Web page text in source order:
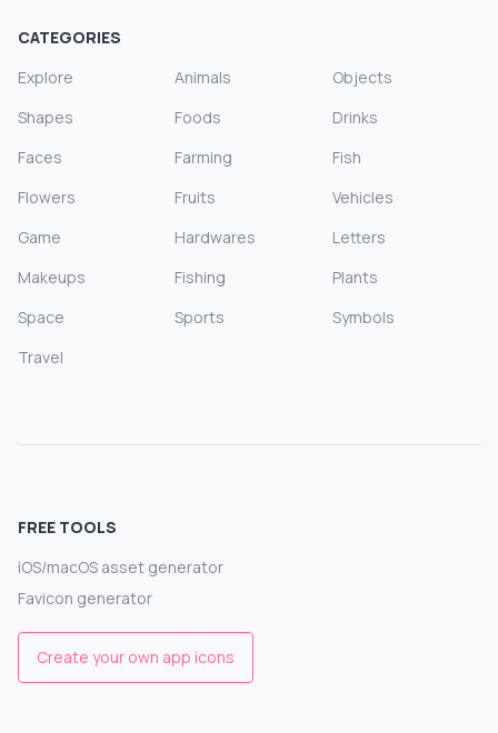
CATEGORIES
Explore
Animals
Objects
Shapes
Foods
Drinks
Faces
Farming
Fish
Flowers
Fruits
Vehicles
Game
Hardwares
Letters
Makeups
Fishing
Plants
Space
Sports
Symbols
Travel
FREE TOOLS
iOS/macOS asset generator
Favicon generator
Create your own app icons